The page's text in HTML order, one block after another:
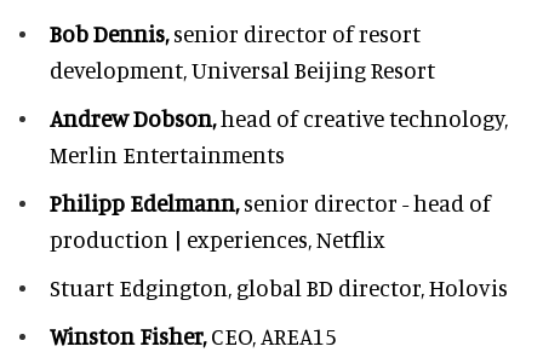
Bob Dennis,senior director of resort
development,Universal Beijing Resort
Andrew Dobson,head of creative technology,
Merlin Entertainments
Philipp Edelmann,senior director - head of
production | experiences, Netflix
Stuart Edgington, global BD director, Holovis
Winston Fisher,CEO, AREA15